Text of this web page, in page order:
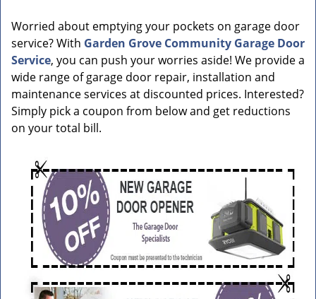
Worried about emptying your pockets on garage door
service? With Garden Grove Community Garage Door
Service, you can push your worries aside! We provide a
wide range of garage door repair, installation and
maintenance services at discounted prices. Interested?
Simply pick a coupon from below and get reductions
on your total bill.